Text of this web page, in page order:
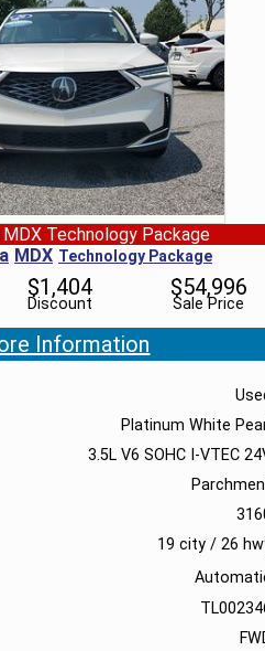
Technology Package
MDX Technology Package
Discount
$1,404
Sale Price
$54,996
Information
Platinum White
3.5L V6 SOHC I-VTEC
19 city /26